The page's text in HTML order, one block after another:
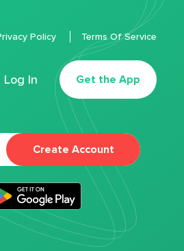
Log In Get the App
Policy Terms Of Service
Create Account